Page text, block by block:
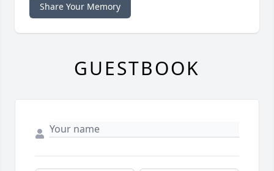
Share Your Memory
GUESTBOOK